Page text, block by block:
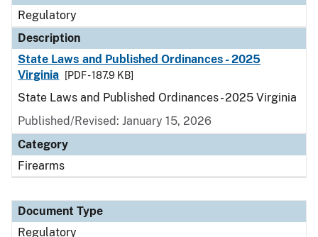
Regulatory
Description
State Laws and Published Ordinances - 2025
Virginia
[PDF - 187.9 KB]
State Laws and Published Ordinances - 2025 Virginia
Published/Revised: January 15, 2026
Category
Firearms
Document Type
Regulatory